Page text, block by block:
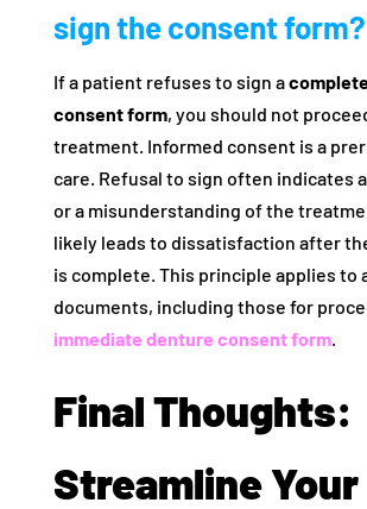
sign the consent form?
If a patient refuses to sign a
consent form, you should not
treatment. Informed consent is a
care. Refusal to sign often indicates
or a misunderstanding of the
likely leads to dissatisfaction after
is complete. This principle applies to
documents, including those for
immediate denture consent form.
Final Thoughts:
Streamline Your